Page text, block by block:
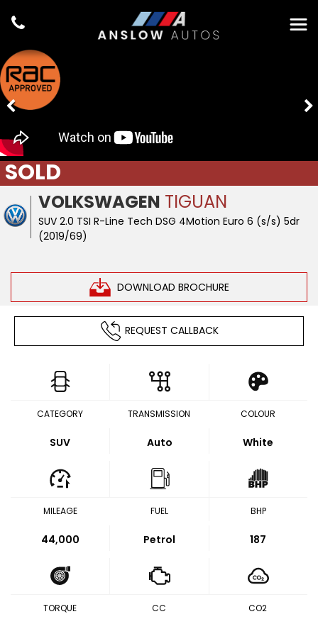
VOLKSWAGEN TIGUAN
SUV 2.0 TSI R-Line Tech DSG 4Motion Euro 6 (s/s) 5dr
(2019/69)
DOWNLOAD BROCHURE
SOLD
REQUEST CALLBACK
CATEGORY
SUV
TRANSMISSION
Auto
COLOUR
White
MILEAGE
44,000
FUEL
Petrol
BHP
187
TORQUE CC CO2